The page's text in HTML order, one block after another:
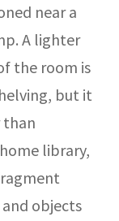
near a
A lighter
the room is
but it
library,
objects